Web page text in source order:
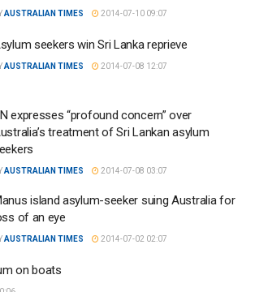
AUSTRALIAN TIMES 2014-07-10 09:07
seekers win Sri Lanka reprieve
AUSTRALIAN TIMES 2014-07-08 12:07
expresses “profound concern” over
treatment of Sri Lankan asylum
AUSTRALIAN TIMES 2014-07-08 03:07
island asylum-seeker suing Australia for
of an eye
AUSTRALIAN TIMES 2014-07-02 02:07
on boats